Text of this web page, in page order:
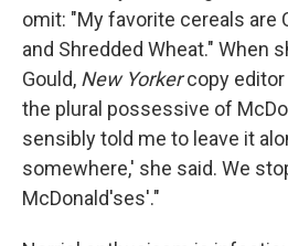
omit: "My favorite cereals are
and Shredded Wheat." When
Gould, New Yorkercopy editor
the plural possessive of
sensibly told me to leave it
somewhere,' she said. We
McDonald'ses'."